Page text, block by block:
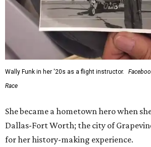
Wally Funk in her '20s as a flight instructor.
Race
She became a hometown hero when
Dallas-Fort Worth; the city of
for her history-making experience.